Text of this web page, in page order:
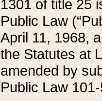
1301 of title 25
Public Law
April 11, 1968,
the Statutes at
amended by
Public Law